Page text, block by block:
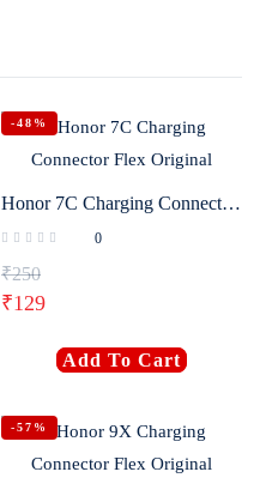
-48%
Honor 7C Charging Connector Flex Original
0
₹250
₹129
Add To Cart
-57%